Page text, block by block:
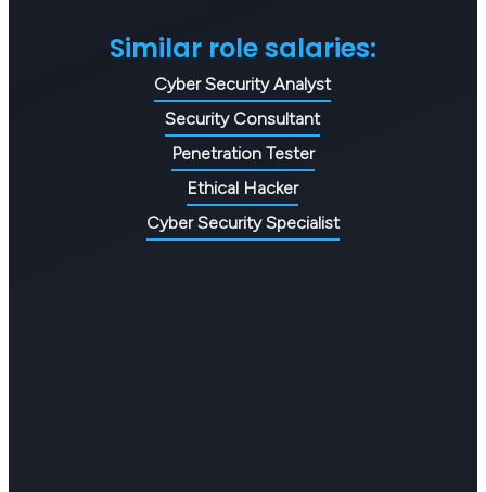
Similar role salaries:
Cyber Security Analyst
Security Consultant
Penetration Tester
Ethical Hacker
Cyber Security Specialist